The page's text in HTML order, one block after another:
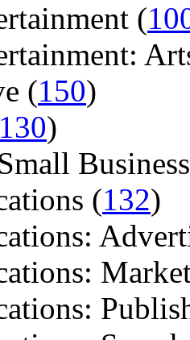
(
(150)
130)
(132)